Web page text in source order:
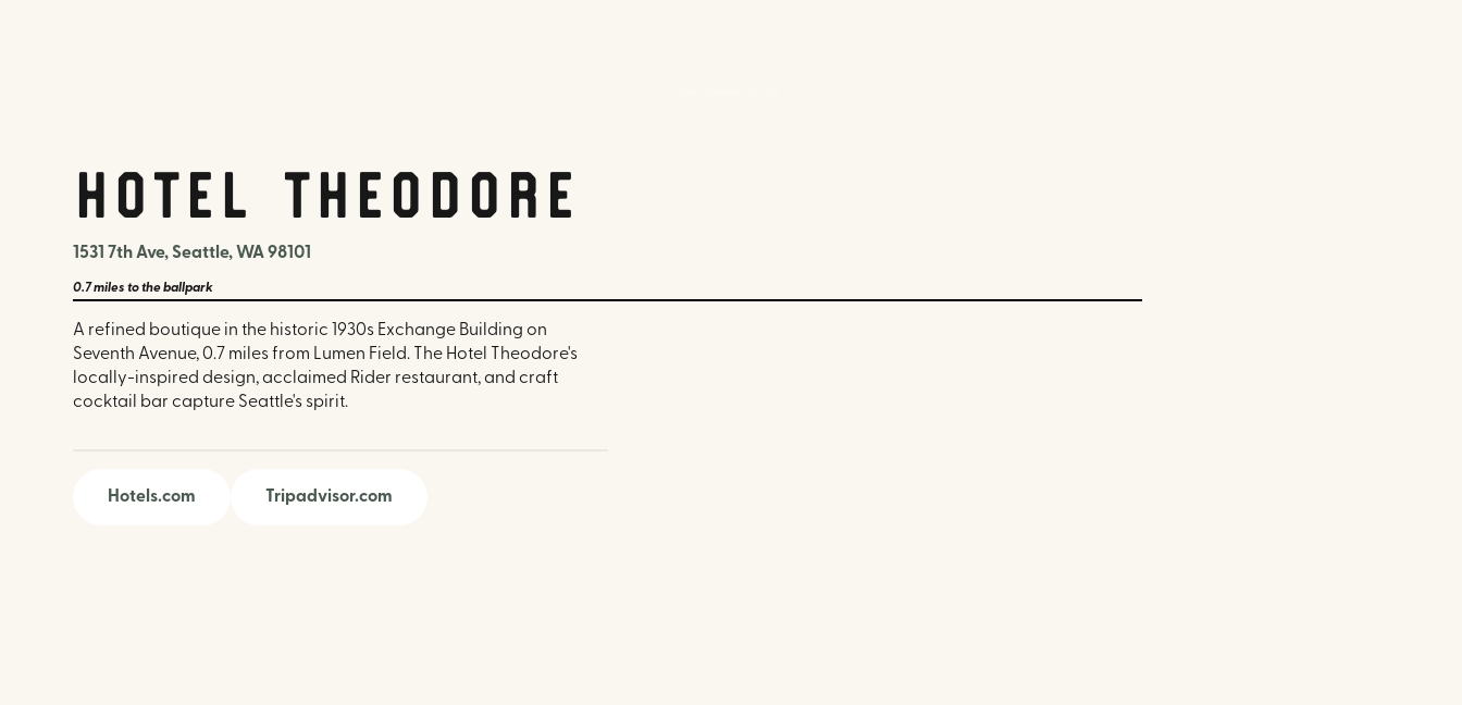
Hotel Theodore
1531 7th Ave, Seattle, WA 98101
0.7 miles to the ballpark
A refined boutique in the historic 1930s Exchange Building on
Seventh Avenue, 0.7 miles from Lumen Field. The Hotel Theodore's
locally-inspired design, acclaimed Rider restaurant, and craft
cocktail bar capture Seattle's spirit.
Hotels.com Tripadvisor.com